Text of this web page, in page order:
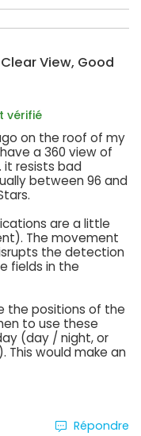
View, Good
vérifié
on the roof of my
a 360 view of
it resists bad
between 96 and
are a little
The movement
the detection
fields in the
the positions of the
to use these
(day / night, or
This would make an
Répondre